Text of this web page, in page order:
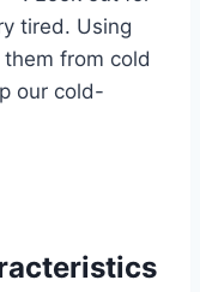
tired. Using
from cold
our cold-